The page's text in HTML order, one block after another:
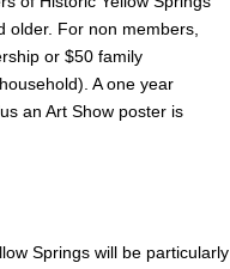
older. For non members,
or $50 family
A one year
an Art Show poster is
Springs will be particularly